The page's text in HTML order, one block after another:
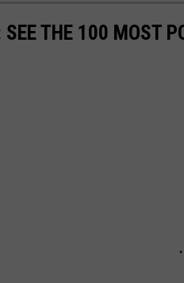
SEE THE 100 MOST